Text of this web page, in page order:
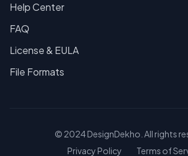
Help Center
FAQ
License & EULA
File Formats
© 2024 DesignDekho. All rights
Privacy Policy
Terms of